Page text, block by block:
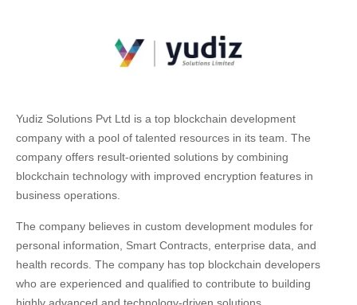
Yudiz Solutions Pvt Ltd is a top blockchain development
company with a pool of talented resources in its team. The
company offers result-oriented solutions by combining
blockchain technology with improved encryption features in
business operations.
The company believes in custom development modules for
personal information, Smart Contracts, enterprise data, and
health records. The company has top blockchain developers
who are experienced and qualified to contribute to building